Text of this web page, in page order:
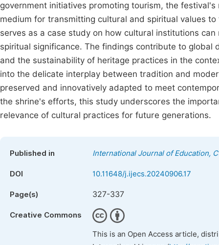
government initiatives promoting tourism, the
medium for transmitting cultural and spiritual values
serves as a case study on how cultural institutions
spiritual significance. The findings contribute to
and the sustainability of heritage practices in the
into the delicate interplay between tradition and
preserved and innovatively adapted to meet
the shrine's efforts, this study underscores the
relevance of cultural practices for future generations.
Published in International Journal of Education,
DOI 10.11648/j.ijecs.20240906.17
Page(s) 327-337
Creative Commons
This is an Open Access article,